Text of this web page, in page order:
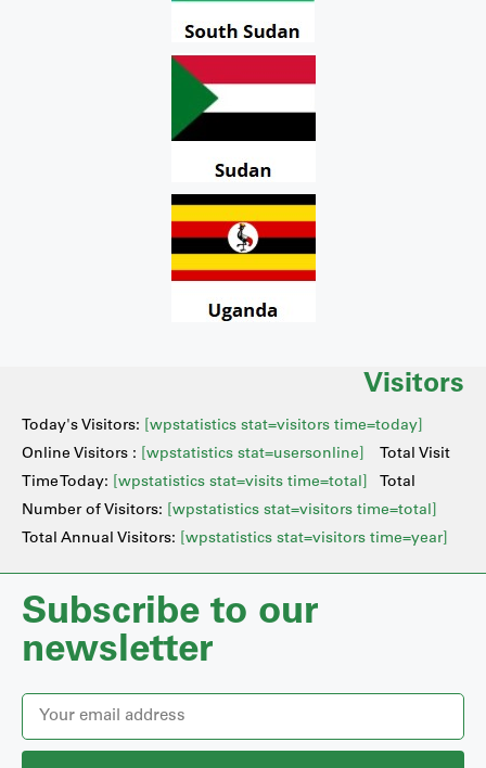
Visitors
Today's Visitors: [wpstatistics stat=visitors time=today]
Online Visitors :
[wpstatistics stat=usersonline]
Total Visit
Time Today:
[wpstatistics stat=visits time=total]
Total
Number of Visitors:
[wpstatistics stat=visitors time=total]
Total Annual Visitors:
[wpstatistics stat=visitors time=year]
Subscribe to our
newsletter